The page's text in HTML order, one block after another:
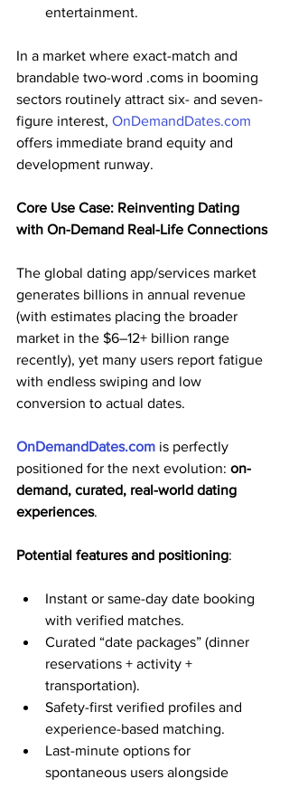
entertainment.
In a market where exact-match and
brandable two-word .coms in booming
sectors routinely attract six- and seven-
figure interest, OnDemandDates.com
offers immediate brand equity and
development runway.
Core Use Case: Reinventing Dating
with On-Demand Real-Life Connections
The global dating app/services market
generates billions in annual revenue
(with estimates placing the broader
market in the $6–12+ billion range
recently), yet many users report fatigue
with endless swiping and low
conversion to actual dates.
OnDemandDates.com is perfectly
positioned for the next evolution: on-
demand, curated, real-world dating
experiences.
Potential features and positioning:
Instant or same-day date booking
with verified matches.
Curated “date packages” (dinner
reservations + activity +
transportation).
Safety-first verified profiles and
experience-based matching.
Last-minute options for
spontaneous users alongside